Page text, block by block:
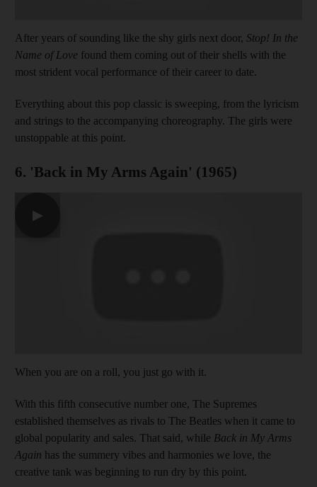
After years of sounding like the shy girls next door, Stop! In the
Name of Love found them coming out of their shells with the
most strident vocal performance of their career to date.
Everything about this pop classic is sweeping, from the lyricism
and strings to the accompanying choreography. The girls were
unstoppable at this point.
6. 'Back in My Arms Again' (1965)
▶
When you are on a roll, you just go with it.
With this fifth consecutive number one, The Supremes
established themselves as rivals to The Beatles when it came to
global popularity and sales. That said, while Back in My Arms
Again has the summery vibes and harmonies we love, the
creative tank was beginning to run dry by this point.